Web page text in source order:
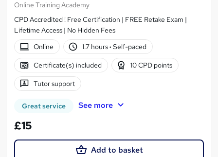
Online Training Academy
CPD Accredited ! Free Certification | FREE Retake Exam |
Lifetime Access | No Hidden Fees
Online
1.7 hours· Self-paced
Certificate(s) included 10 CPD points
Tutor support
Great service See more
£15
Add to basket